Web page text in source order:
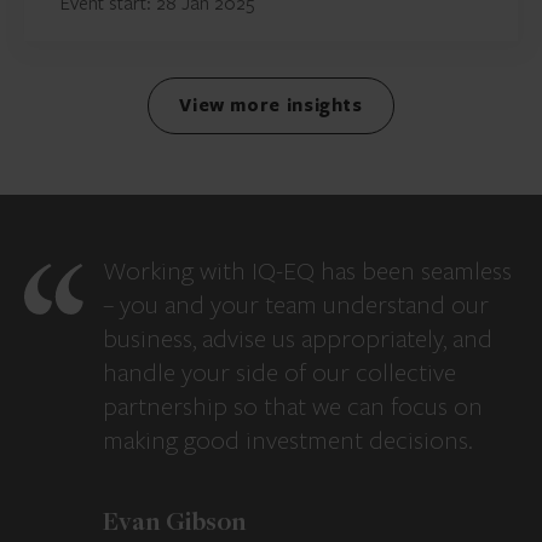
View more insights
Working with IQ-EQ has been seamless
– you and your team understand our
business, advise us appropriately, and
handle your side of our collective
partnership so that we can focus on
making good investment decisions.
Evan Gibson